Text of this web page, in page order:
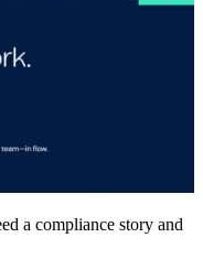
a compliance story and